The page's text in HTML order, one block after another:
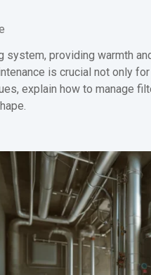
system, providing warmth
is crucial not only
explain how to manage